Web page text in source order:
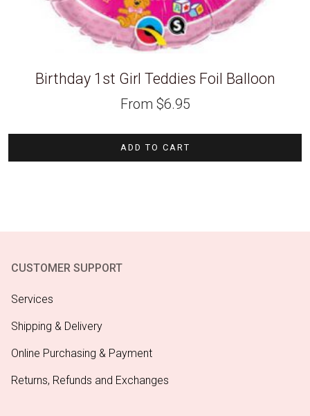
Birthday 1st Girl Teddies Foil Balloon
From $6.95
ADD TO CART
CUSTOMER SUPPORT
Services
Shipping & Delivery
Online Purchasing & Payment
Returns, Refunds and Exchanges